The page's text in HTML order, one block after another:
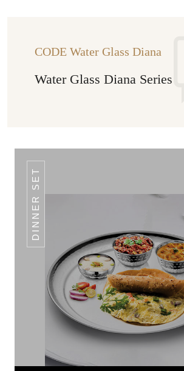
CODE Water Glass Diana
Water Glass Diana Series
DINNER SET